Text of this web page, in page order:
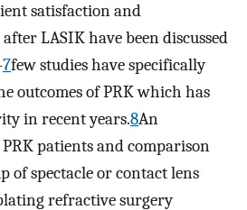
satisfaction and
LASIK have been discussed
7few studies have specifically
outcomes of PRK which has
in recent years.8An
patients and comparison
of spectacle or contact lens
refractive surgery